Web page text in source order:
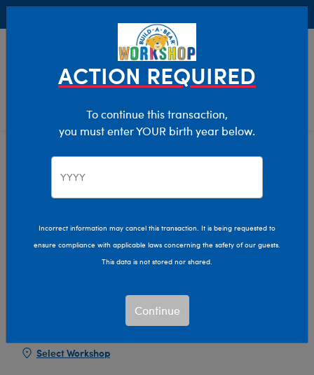
Characters & Collections Animation & Gaming
PAW Patrol
PAW Patrol Plush Toys
Build-A-Bear’s PAW Patrol plush collection!
Show Available for Free Workshop Pickup
Select Workshop
ACTION REQUIRED
To continue this transaction,
you must enter YOUR birth year below.
Incorrect information may cancel this transaction. It is being requested to
ensure compliance with applicable laws concerning the safety of our guests.
This data is not stored nor shared.
Continue